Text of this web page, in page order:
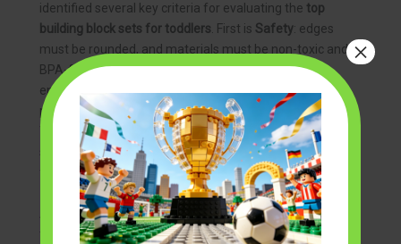
identified several key criteria for evaluating the top
building block sets for toddlers. First is Safety: edges
must be rounded, and materials must be non-toxic and
BPA-free. Second isSize: pieces should be large
enough that they cannot fit into a cardboard toilet
paper roll (the standard test for choking hazards).
Third isEase of Use
: the blocks should fit together or
stack without requiring excessive force, which can
frustrate a developing child.
Another important factor is Longevity. You want a set
that can grow with your child. Some sets are designed
×